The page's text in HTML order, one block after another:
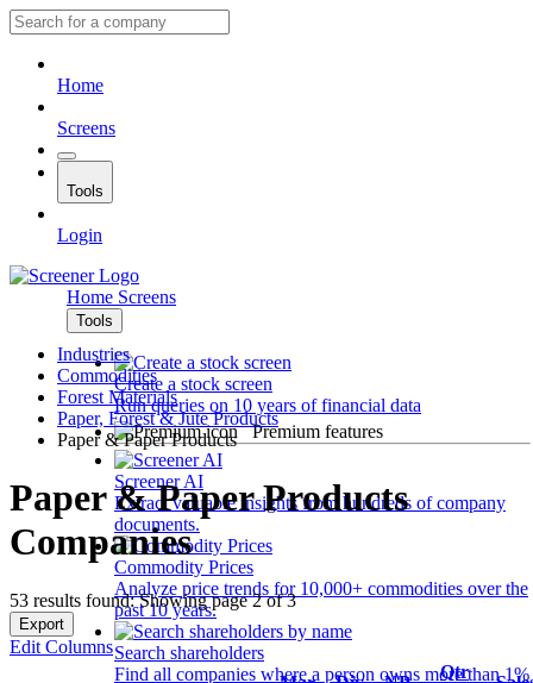
Home
Screens
Tools
Login
Home Screens
Tools
Create a stock screen
Run queries on 10 years of financial data
Premium features
Screener AI
Extract valuable insights from hundreds of company
documents.
Commodity Prices
Analyze price trends for 10,000+ commodities over the
past 10 years.
Search shareholders
Find all companies where a person owns more than 1%
Industries
Commodities
Forest Materials
Paper, Forest & Jute Products
Paper & Paper Products
Paper & Paper Products
Companies
53 results found: Showing page 2 of 3
Export
Edit Columns
Qtr